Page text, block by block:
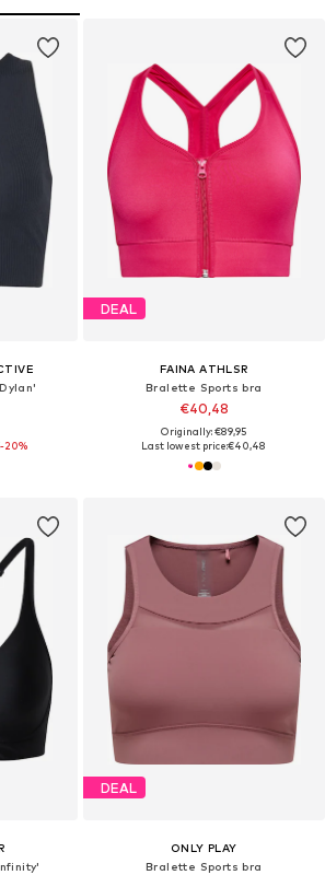
-20%
DEAL
FAINA ATHLSR
Bralette Sports bra
€40,48
Originally: €89,95
Last lowest price:€40,48
DEAL
ONLY PLAY
Bralette Sports bra